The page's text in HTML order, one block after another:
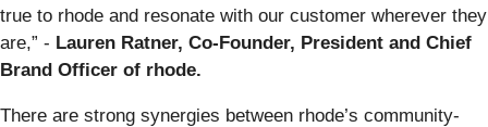
true to rhode and resonate with our customer wherever they
are,” - Lauren Ratner, Co-Founder, President and Chief
Brand Officer of rhode.
There are strong synergies between rhode’s community-